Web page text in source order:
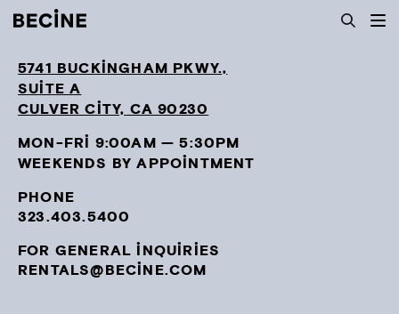
CAMERA
-
LA
5741 BUCKINGHAM PKWY.,
SUITE A
CULVER CITY, CA 90230
MON-FRI 9:00AM — 5:30PM
WEEKENDS BY APPOINTMENT
PHONE
323.403.5400
FOR GENERAL INQUIRIES
RENTALS@BECINE.COM